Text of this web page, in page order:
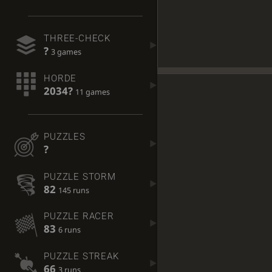
THREE-CHECK
? 3 games
HORDE
2034? 11 games
PUZZLES
?
PUZZLE STORM
82 145 runs
PUZZLE RACER
83 6 runs
PUZZLE STREAK
66 3 runs